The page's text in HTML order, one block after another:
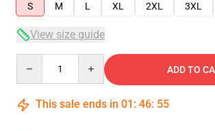
S
M L XL 2XL 3XL
View size guide
ADD TO
This sale ends in 01 : 46: 54